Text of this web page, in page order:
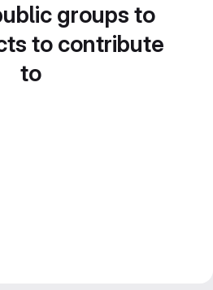
groups to
to contribute
to